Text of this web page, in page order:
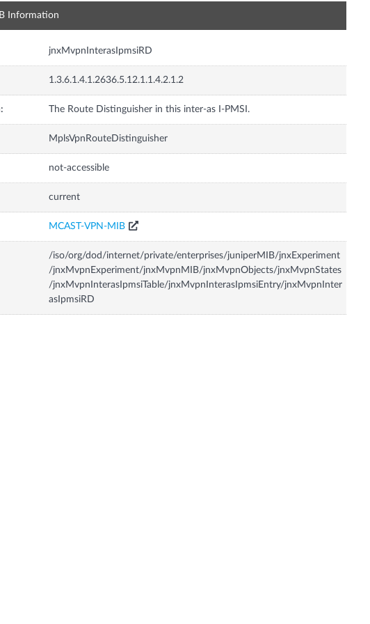
Information
jnxMvpnInterasIpmsiRD
1.3.6.1.4.1.2636.5.12.1.1.4.2.1.2
The Route Distinguisher in this inter-as I-PMSI.
MplsVpnRouteDistinguisher
not-accessible
current
MCAST-VPN-MIB
/iso/org/dod/internet/private/enterprises/juniperMIB/jnxExperiment
/jnxMvpnExperiment/jnxMvpnMIB/jnxMvpnObjects/jnxMvpnStates
/jnxMvpnInterasIpmsiTable/jnxMvpnInterasIpmsiEntry/jnxMvpnInter
asIpmsiRD